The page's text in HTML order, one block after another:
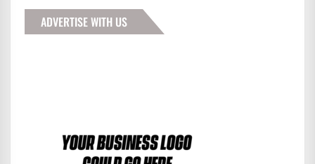
ADVERTISE WITH US